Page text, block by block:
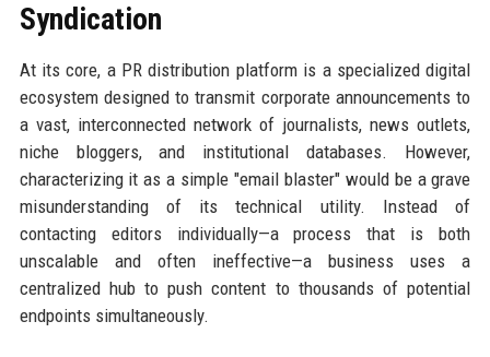
Syndication
At its core, a PR distribution platform is a specialized digital
ecosystem designed to transmit corporate announcements to
a vast, interconnected network of journalists, news outlets,
niche bloggers, and institutional databases. However,
characterizing it as a simple "email blaster" would be a grave
misunderstanding of its technical utility. Instead of
contacting editors individually—a process that is both
unscalable and often ineffective—a business uses a
centralized hub to push content to thousands of potential
endpoints simultaneously.